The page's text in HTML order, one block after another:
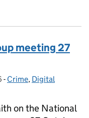
meeting 27
- Categories:
Crime, Digital
on the National